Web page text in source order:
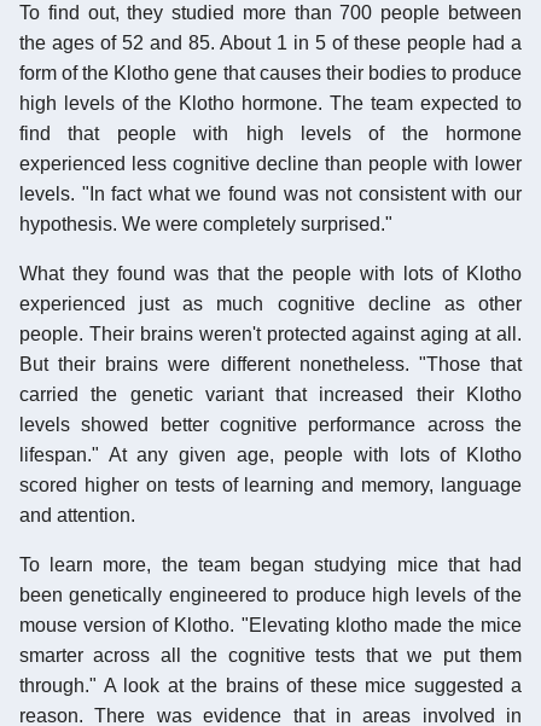
To find out, they studied more than 700 people between
the ages of 52 and 85. About 1 in 5 of these people had a
form of the Klotho gene that causes their bodies to produce
high levels of the Klotho hormone. The team expected to
find that people with high levels of the hormone
experienced less cognitive decline than people with lower
levels. "In fact what we found was not consistent with our
hypothesis. We were completely surprised."
What they found was that the people with lots of Klotho
experienced just as much cognitive decline as other
people. Their brains weren't protected against aging at all.
But their brains were different nonetheless. "Those that
carried the genetic variant that increased their Klotho
levels showed better cognitive performance across the
lifespan." At any given age, people with lots of Klotho
scored higher on tests of learning and memory, language
and attention.
To learn more, the team began studying mice that had
been genetically engineered to produce high levels of the
mouse version of Klotho. "Elevating klotho made the mice
smarter across all the cognitive tests that we put them
through." A look at the brains of these mice suggested a
reason. There was evidence that in areas involved in